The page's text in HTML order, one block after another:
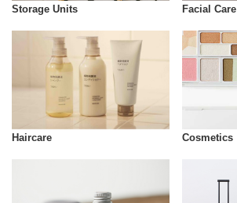
Storage Units Facial Care
Haircare Cosmetics